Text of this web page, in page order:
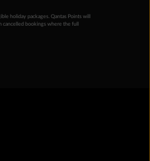
holiday packages. Qantas Points will
bookings where the full